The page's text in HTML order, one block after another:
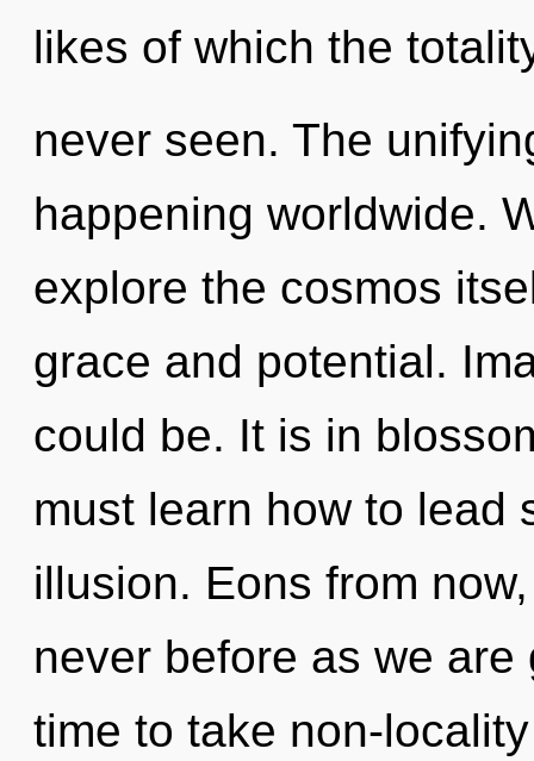
likes of which the
never seen. The
happening worldwide.
explore the cosmos
grace and potential.
could be. It is in
must learn how to lead
illusion. Eons from
never before as we
time to take non-